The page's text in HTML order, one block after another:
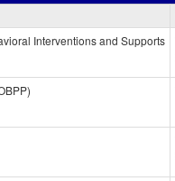
Interventions and Supports